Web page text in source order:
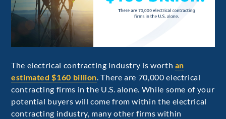
The electrical contracting industry is worth an
estimated $160 billion. There are 70,000 electrical
contracting firms in the U.S. alone. While some of your
potential buyers will come from within the electrical
contracting industry, many other firms within